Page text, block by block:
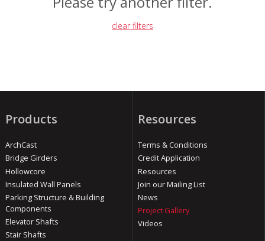
clear filters
Products
ArchCast
Bridge Girders
Hollowcore
Insulated Wall Panels
Parking Structure & Building
Components
Elevator Shafts
Stair Shafts
Resources
Terms & Conditions
Credit Application
Resources
Join our Mailing List
News
Project Gallery
Videos